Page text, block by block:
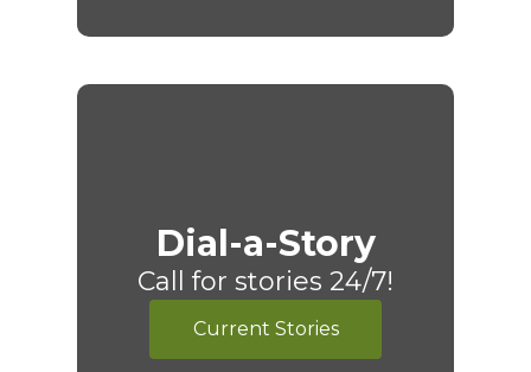
Dial-a-Story
Call for stories 24/7!
Current Stories